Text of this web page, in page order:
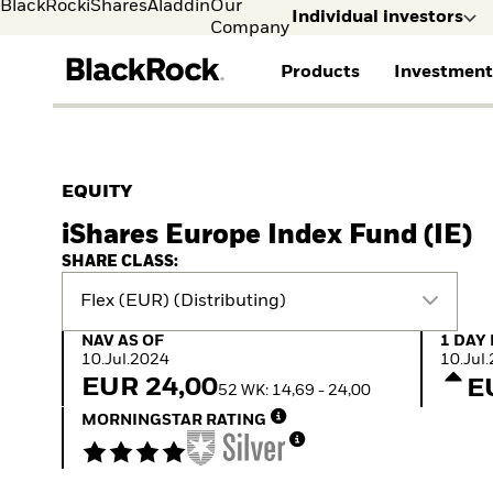
BlackRockiSharesAladdinOur
Company
Individual investors
Products
iShares ETFs
Passive funds
Multi-Asset
Commentary
ETF Insights & Trends
Our Approach to
EQUITY
iShares Europe Index Fund (IE)
SHARE CLASS:
Flex (EUR) (Distributing)
NAV as of 10.Jul.2024
NAV AS OF
10.Jul.2024
EUR 24,0052 WK: 14,69 - 24,00
1 Day
1 DAY
MORNINGSTAR RATING